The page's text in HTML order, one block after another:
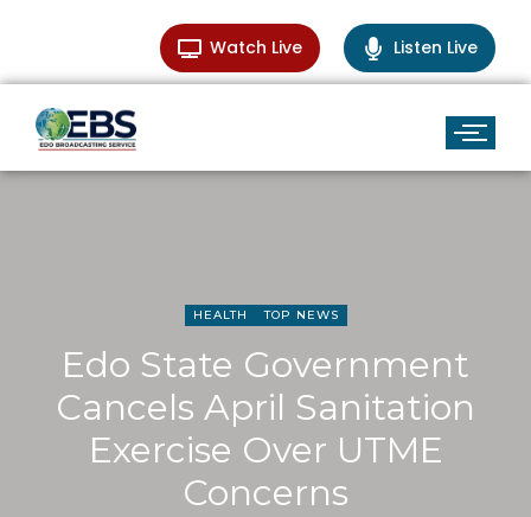
Watch Live Listen Live
HEALTH TOP NEWS
Edo State Government
Cancels April Sanitation
Exercise Over UTME
Concerns